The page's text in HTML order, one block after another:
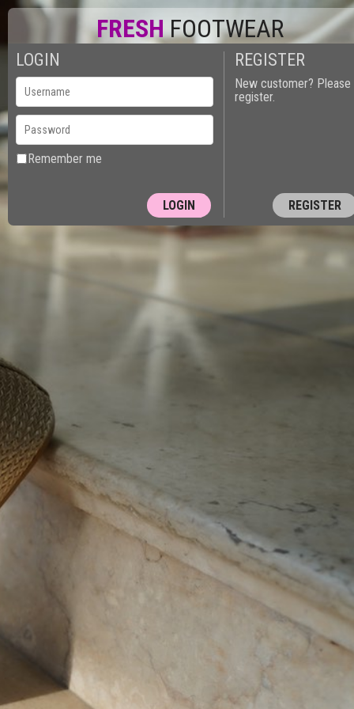
FRESHFOOTWEAR
LOGIN
Remember me
REGISTER
New customer? Please
register.
REGISTER